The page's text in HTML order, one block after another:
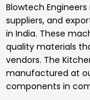
Blowtech Engineers
suppliers, and
in India. These
quality materials
vendors. The
manufactured at
components in